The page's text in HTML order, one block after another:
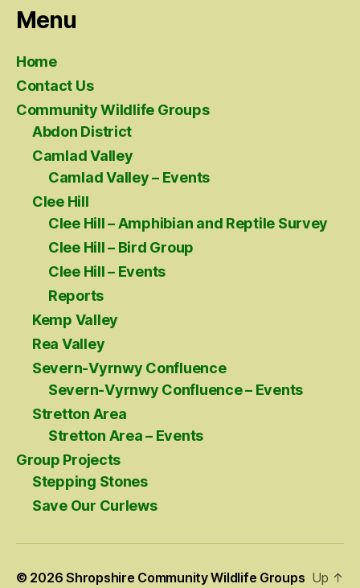
Menu
Home
Contact Us
Community Wildlife Groups
Abdon District
Camlad Valley
Camlad Valley – Events
Clee Hill
Clee Hill – Amphibian and Reptile Survey
Clee Hill – Bird Group
Clee Hill – Events
Reports
Kemp Valley
Rea Valley
Severn-Vyrnwy Confluence
Severn-Vyrnwy Confluence – Events
Stretton Area
Stretton Area – Events
Group Projects
Stepping Stones
Save Our Curlews
© 2026Shropshire Community Wildlife Groups Up ↑